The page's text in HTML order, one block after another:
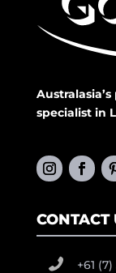
specialist in
CONTACT
+61